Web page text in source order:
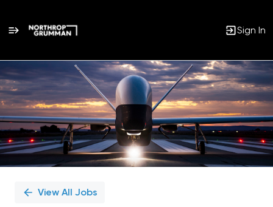
Sign In
Single
Position
View All Jobs